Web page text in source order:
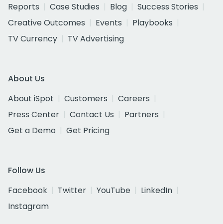
Reports
Case Studies Blog
Success Stories
Creative Outcomes
Events
Playbooks
TV Currency
TV Advertising
About Us
About iSpot
Customers
Careers
Press Center
Contact Us
Partners
Get a Demo
Get Pricing
Follow Us
Facebook
Twitter YouTube
LinkedIn
Instagram